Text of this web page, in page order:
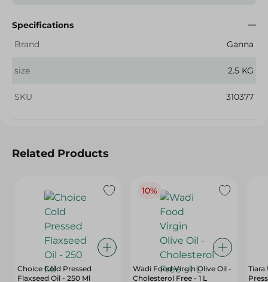
Specifications
Brand
Ganna
size 2.5 KG
SKU 310377
Related Products
Choice Cold Pressed
Flaxseed Oil - 250 Ml
10%
Wadi Food Virgin Olive Oil -
Cholesterol Free - 1 L
Tiara